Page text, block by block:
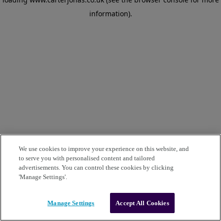
information).
We use cookies to improve your experience on this website, and
to serve you with personalised content and tailored
advertisements. You can control these cookies by clicking
'Manage Settings'.
Manage Settings Accept All Cookies